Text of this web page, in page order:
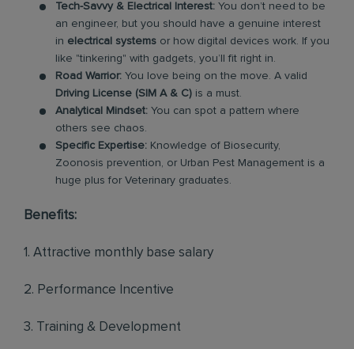
Tech-Savvy & Electrical Interest: You don’t need to be
an engineer, but you should have a genuine interest
in electrical systems or how digital devices work. If you
like "tinkering" with gadgets, you’ll fit right in.
Road Warrior: You love being on the move. A valid
Driving License (SIM A & C) is a must.
Analytical Mindset: You can spot a pattern where
others see chaos.
Specific Expertise: Knowledge of Biosecurity,
Zoonosis prevention, or Urban Pest Management is a
huge plus for Veterinary graduates.
Benefits:
1. Attractive monthly base salary
2. Performance Incentive
3. Training & Development